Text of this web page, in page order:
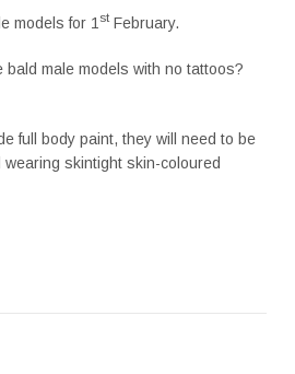
models for 1 stFebruary.
male models with no tattoos?
full body paint, they will need to be
skintight skin-coloured